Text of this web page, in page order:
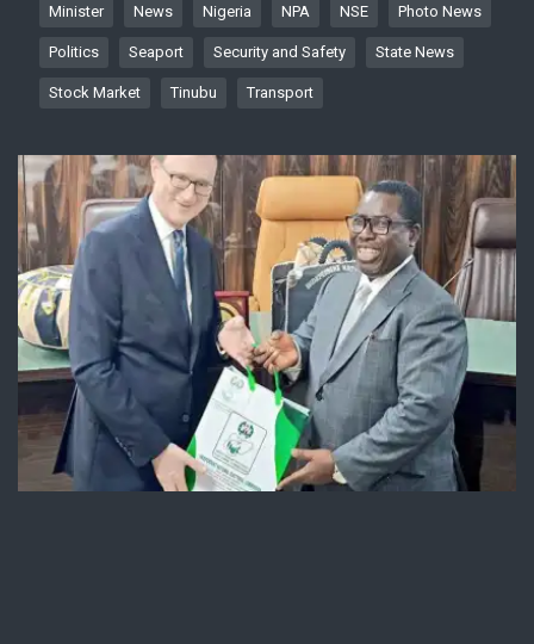
Minister News Nigeria NPA NSE Photo News
Politics Seaport Security and Safety State News
Stock Market Tinubu Transport